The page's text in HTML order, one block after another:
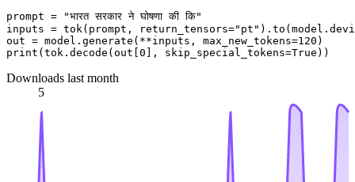
prompt =
"भारत सरकार ने घोषणा की कि"
inputs = tok(prompt, return_tensors="pt"
out = model.generate(**inputs, max_new_tokens=120
print (tok.decode(out[ 0 ], skip_special_tokens=True
Downloads last month
5